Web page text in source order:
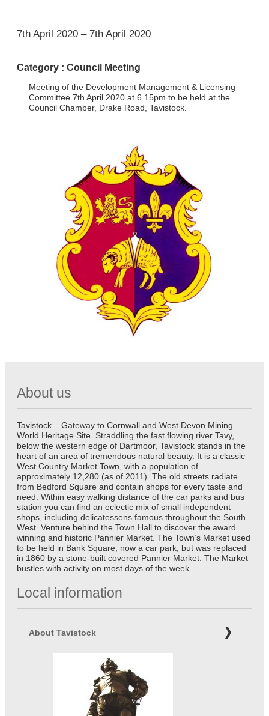
1
7th April 2020 – 7th April 2020
Category : Council Meeting
Meeting of the Development Management & Licensing
Committee 7th April 2020 at 6.15pm to be held at the
Council Chamber, Drake Road, Tavistock.
About us
Tavistock – Gateway to Cornwall and West Devon Mining
World Heritage Site. Straddling the fast flowing river Tavy,
below the western edge of Dartmoor, Tavistock stands in the
heart of an area of tremendous natural beauty. It is a classic
West Country Market Town, with a population of
approximately 12,280 (as of 2011). The old streets radiate
from Bedford Square and contain shops for every taste and
need. Within easy walking distance of the car parks and bus
station you can find an eclectic mix of small independent
shops, including delicatessens famous throughout the South
West. Venture behind the Town Hall to discover the award
winning and historic Pannier Market. The Town’s Market used
to be held in Bank Square, now a car park, but was replaced
in 1860 by a stone-built covered Pannier Market. The Market
bustles with activity on most days of the week.
Local information
About Tavistock